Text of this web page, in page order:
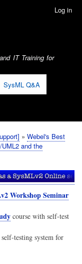
Log in
IT Training for
SysML Q&A
Webel's Best
and the
Workshop Seminar
course with self-test
testing system for